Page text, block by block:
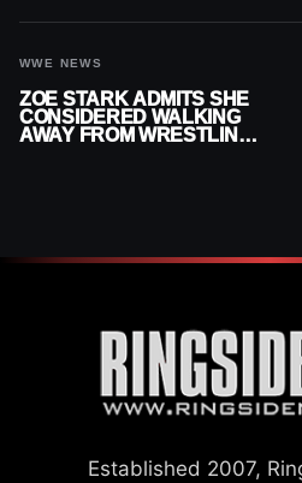
WWE NEWS
ZOE STARK ADMITS SHE
CONSIDERED WALKING
AWAY FROM WRESTLING
Established 2007,